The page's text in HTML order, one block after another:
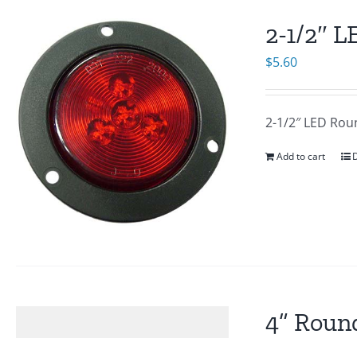
2-1/2″
$5.60
2-1/2″ LED
Add to cart
4”